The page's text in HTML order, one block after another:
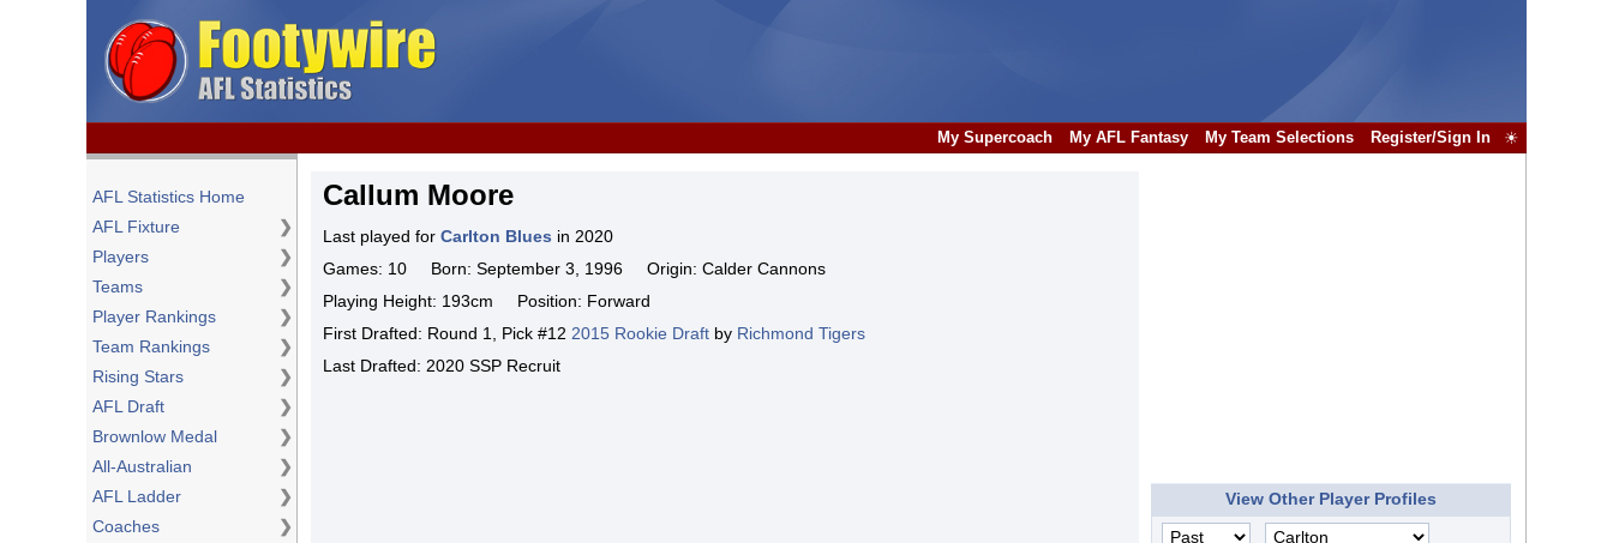
My Supercoach My AFL Fantasy My Team Selections Register/Sign In ☀
AFL Statistics Home
AFL Fixture
❯
Players
❯
Teams
❯
Player Rankings
❯
Team Rankings
❯
Rising Stars
❯
AFL Draft
❯
Brownlow Medal
❯
All-Australian
❯
AFL Ladder
❯
Coaches
❯
Callum Moore
Last played for Carlton Blues in 2020
Games: 10 Born: September 3, 1996 Origin: Calder Cannons
Playing Height: 193cm Position: Forward
First Drafted: Round 1, Pick #12 2015 Rookie Draft by Richmond Tigers
Last Drafted: 2020 SSP Recruit
View Other Player Profiles